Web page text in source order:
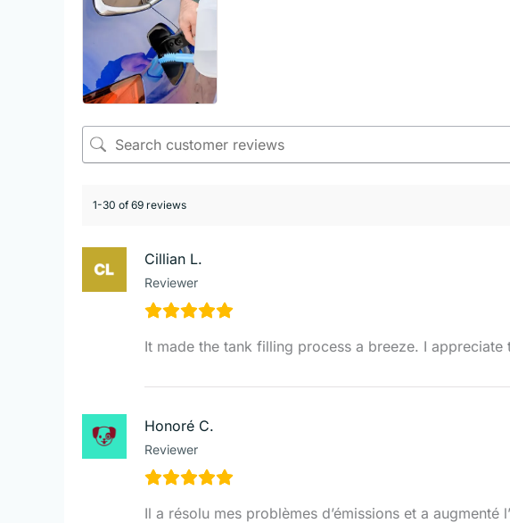
1-30 of 69 reviews
Cillian L.
Reviewer
It made the tank filling process a breeze. I
Honoré C.
Reviewer
Il a résolu mes problèmes d’émissions et a